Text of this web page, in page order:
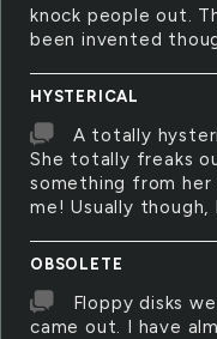
knock people out.
been invented
HYSTERICAL
A totally
She totally freaks
something from her
me! Usually
OBSOLETE
Floppy disks
came out. I have